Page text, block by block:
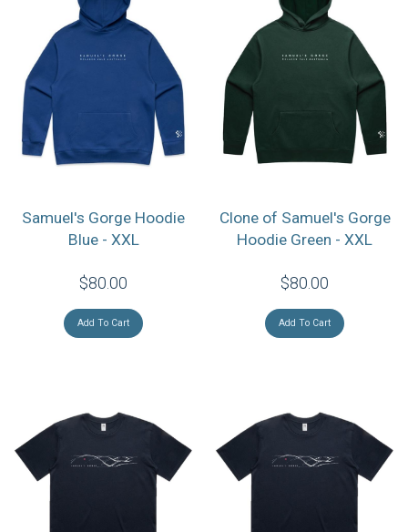
Samuel's Gorge Hoodie
Blue - XXL
$80.00
Add To Cart
Clone of Samuel's Gorge
Hoodie Green - XXL
$80.00
Add To Cart